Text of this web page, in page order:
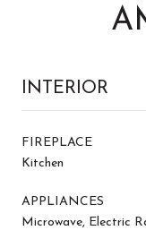
INTERIOR
FIREPLACE
Kitchen
APPLIANCES
Microwave, Electric